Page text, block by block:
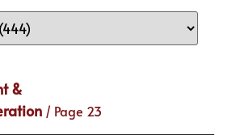
&
/ Page 23